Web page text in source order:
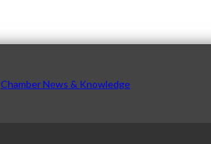
Chamber News & Knowledge